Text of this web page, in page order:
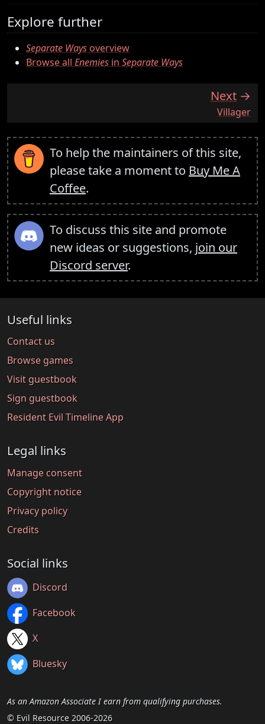
Explore further
Separate Waysoverview
Browse all Enemies in Separate Ways
Next
:Villager
To help the maintainers of this site,
please take a moment to Buy Me A
Coffee.
To discuss this site and promote
new ideas or suggestions, join our
Discord server.
Useful links
Contact us
Browse games
Visit guestbook
Sign guestbook
Resident Evil Timeline App
Legal links
Manage consent
Copyright notice
Privacy policy
Credits
Social links
Discord
Facebook
X
Bluesky
As an Amazon Associate I earn from qualifying purchases.
© Evil Resource 2006-2026